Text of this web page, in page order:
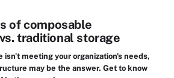
of composable
traditional storage
isn't meeting your organization's needs,
may be the answer. Get to know